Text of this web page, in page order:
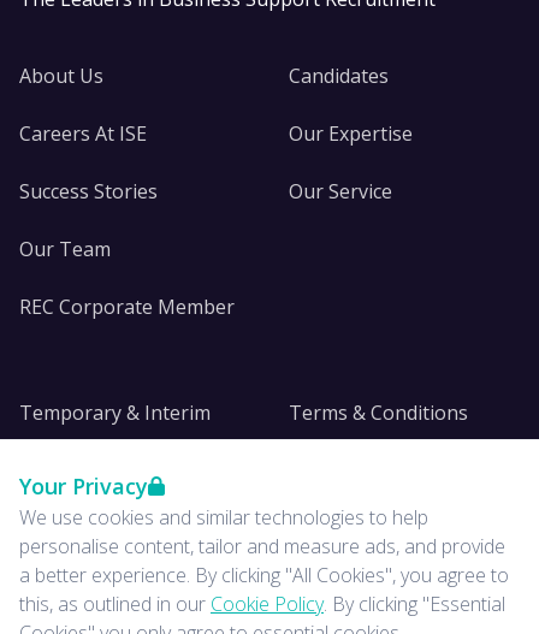
Your Privacy
We use cookies and similar technologies to help
personalise content, tailor and measure ads, and provide
a better experience. By clicking "All Cookies", you agree to
this, as outlined in our Cookie Policy. By clicking "Essential
About Us
Careers At ISE
Success Stories
Our Team
REC Corporate Member
Candidates
Our Expertise
Our Service
Temporary & Interim
Insights
News
Terms & Conditions